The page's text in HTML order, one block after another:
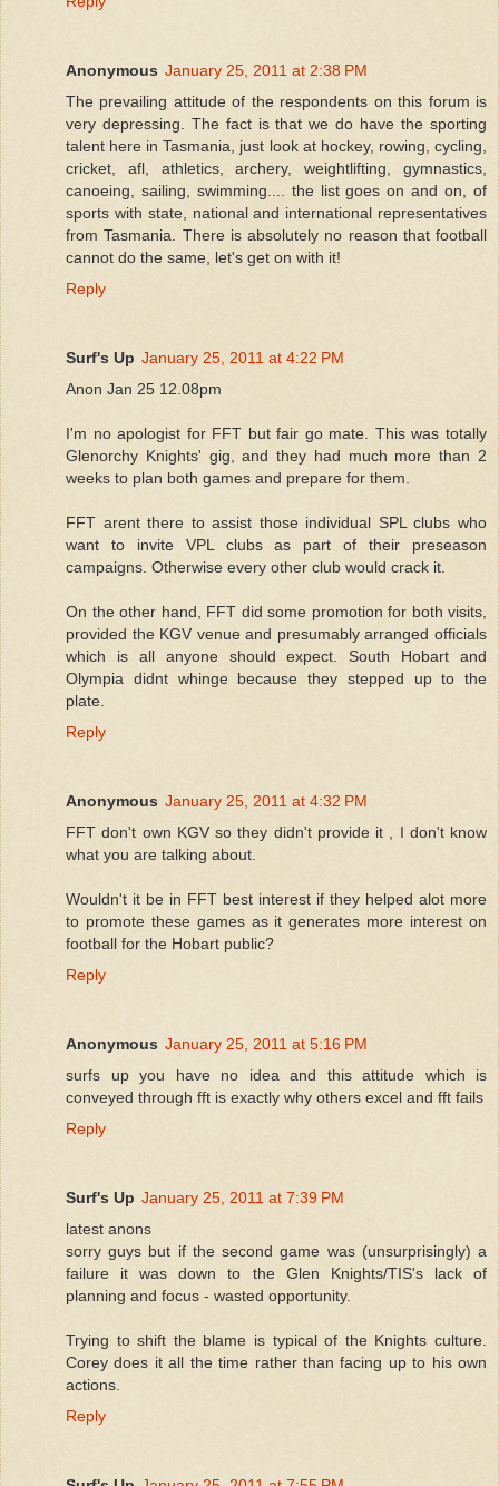
Anonymous January 25, 2011 at 2:38 PM
The prevailing attitude of the respondents on this forum is
very depressing. The fact is that we do have the sporting
talent here in Tasmania, just look at hockey, rowing, cycling,
cricket, afl, athletics, archery, weightlifting, gymnastics,
canoeing, sailing, swimming.... the list goes on and on, of
sports with state, national and international representatives
from Tasmania. There is absolutely no reason that football
cannot do the same, let's get on with it!
Reply
Surf's Up January 25, 2011 at 4:22 PM
Anon Jan 25 12.08pm
I'm no apologist for FFT but fair go mate. This was totally
Glenorchy Knights' gig, and they had much more than 2
weeks to plan both games and prepare for them.
FFT arent there to assist those individual SPL clubs who
want to invite VPL clubs as part of their preseason
campaigns. Otherwise every other club would crack it.
On the other hand, FFT did some promotion for both visits,
provided the KGV venue and presumably arranged officials
which is all anyone should expect. South Hobart and
Olympia didnt whinge because they stepped up to the
plate.
Reply
Anonymous January 25, 2011 at 4:32 PM
FFT don't own KGV so they didn't provide it , I don't know
what you are talking about.
Wouldn't it be in FFT best interest if they helped alot more
to promote these games as it generates more interest on
football for the Hobart public?
Reply
Anonymous January 25, 2011 at 5:16 PM
surfs up you have no idea and this attitude which is
conveyed through fft is exactly why others excel and fft fails
Reply
Surf's Up January 25, 2011 at 7:39 PM
latest anons
sorry guys but if the second game was (unsurprisingly) a
failure it was down to the Glen Knights/TIS's lack of
planning and focus - wasted opportunity.
Trying to shift the blame is typical of the Knights culture.
Corey does it all the time rather than facing up to his own
actions.
Reply